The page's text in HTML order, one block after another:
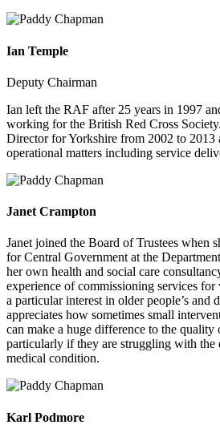
Ian Temple
Deputy Chairman
Ian left the RAF after 25 years in 1997
working for the British Red Cross
Director for Yorkshire from 2002 to 2013
operational matters including service
Janet Crampton
Janet joined the Board of Trustees when
for Central Government at the
her own health and social care
experience of commissioning services for
a particular interest in older people’s and
appreciates how sometimes small
can make a huge difference to the quality
particularly if they are struggling with the
medical condition.
Karl Podmore